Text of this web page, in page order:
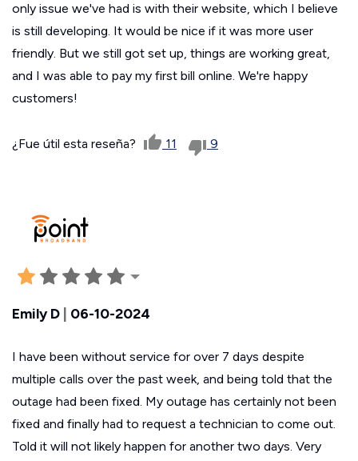
only issue we've had is with their website, which I believe
is still developing. It would be nice if it was more user
friendly. But we still got set up, things are working great,
and I was able to pay my first bill online. We're happy
customers!
¿Fue útil esta reseña? 11 9
Emily D 06-10-2024
I have been without service for over 7 days despite
multiple calls over the past week, and being told that the
outage had been fixed. My outage has certainly not been
fixed and finally had to request a technician to come out.
Told it will not likely happen for another two days. Very